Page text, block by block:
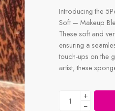
Introducing the
Soft – Makeup
These soft and
ensuring a
touch-ups on the
artist, these
+
−